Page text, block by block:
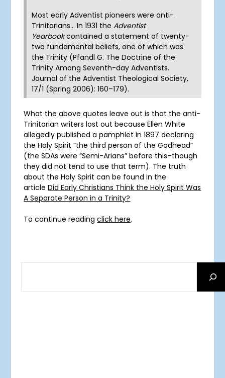
Most early Adventist pioneers were anti-
Trinitarians… In 1931 theAdventist
Yearbookcontained a statement of twenty-
two fundamental beliefs, one of which was
the Trinity (Pfandl G. The Doctrine of the
Trinity Among Seventh-day Adventists.
Journal of the Adventist Theological Society,
17/1 (Spring 2006): 160–179).
What the above quotes leave out is that the anti-
Trinitarian writers lost out because Ellen White
allegedly published a pamphlet in 1897 declaring
the Holy Spirit “the third person of the Godhead”
(the SDAs were “Semi-Arians” before this–though
they did not tend to use that term). The truth
about the Holy Spirit can be found in the
articleDid Early Christians Think the Holy Spirit Was
A Separate Person in a Trinity?
To continue readingclick here.